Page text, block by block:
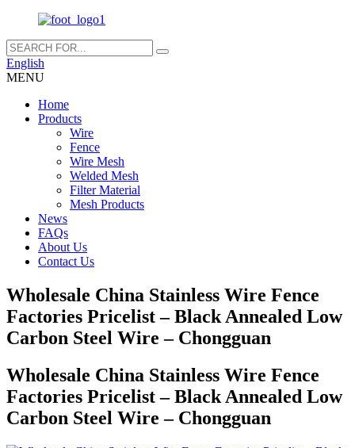
English
MENU
Home
Products
Wire
Fence
Wire Mesh
Welded Mesh
Filter Material
Mesh Products
News
FAQs
About Us
Contact Us
Wholesale China Stainless Wire Fence
Factories Pricelist – Black Annealed Low
Carbon Steel Wire – Chongguan
Wholesale China Stainless Wire Fence
Factories Pricelist – Black Annealed Low
Carbon Steel Wire – Chongguan